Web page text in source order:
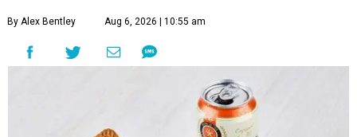
By Alex Bentley Aug 6, 2026 | 10:55 am